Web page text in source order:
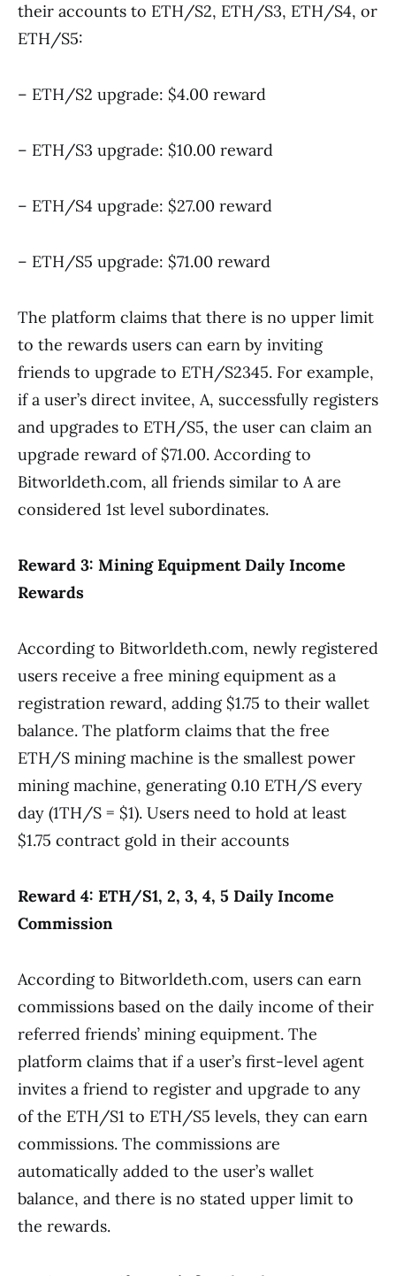
their accounts to ETH/S2, ETH/S3, ETH/S4, or
ETH/S5:
– ETH/S2 upgrade: $4.00 reward
– ETH/S3 upgrade: $10.00 reward
– ETH/S4 upgrade: $27.00 reward
– ETH/S5 upgrade: $71.00 reward
The platform claims that there is no upper limit
to the rewards users can earn by inviting
friends to upgrade to ETH/S2345. For example,
if a user’s direct invitee, A, successfully registers
and upgrades to ETH/S5, the user can claim an
upgrade reward of $71.00. According to
Bitworldeth.com, all friends similar to A are
considered 1st level subordinates.
Reward 3: Mining Equipment Daily Income
Rewards
According to Bitworldeth.com, newly registered
users receive a free mining equipment as a
registration reward, adding $1.75 to their wallet
balance. The platform claims that the free
ETH/S mining machine is the smallest power
mining machine, generating 0.10 ETH/S every
day (1TH/S = $1). Users need to hold at least
$1.75 contract gold in their accounts
Reward 4: ETH/S1, 2, 3, 4, 5 Daily Income
Commission
According to Bitworldeth.com, users can earn
commissions based on the daily income of their
referred friends’ mining equipment. The
platform claims that if a user’s first-level agent
invites a friend to register and upgrade to any
of the ETH/S1 to ETH/S5 levels, they can earn
commissions. The commissions are
automatically added to the user’s wallet
balance, and there is no stated upper limit to
the rewards.